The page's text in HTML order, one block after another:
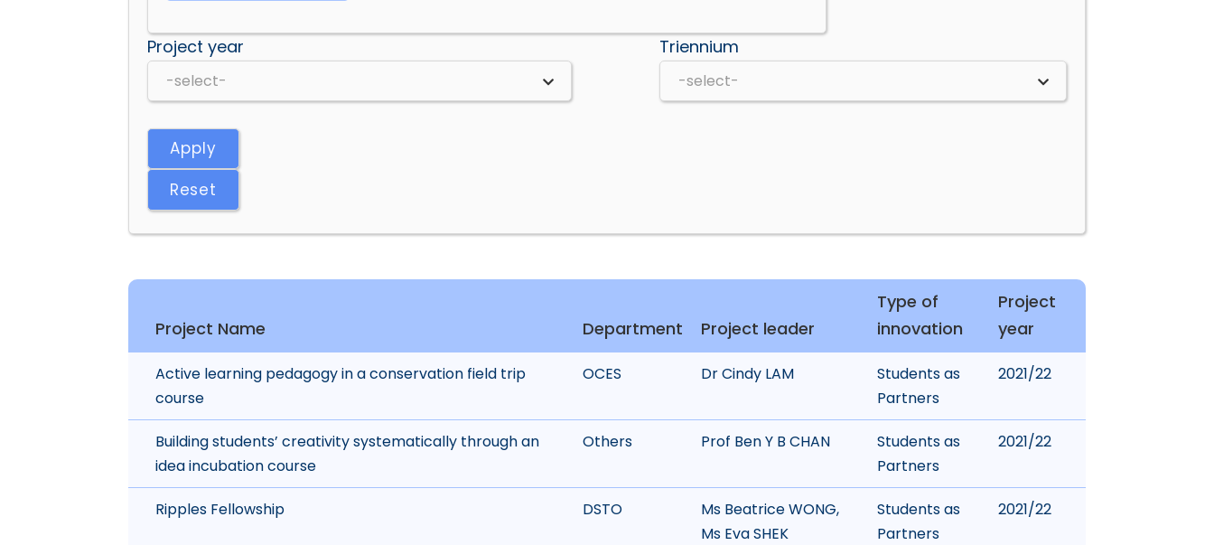
Project year Triennium
Apply
Reset
Project Name Department Project leader
Type of
innovation
Project
year
Active learning pedagogy in a conservation field trip
course
OCES Dr Cindy LAM
Students as
Partners
2021/22
Building students’ creativity systematically through an
idea incubation course
Others Prof Ben Y B CHAN
Students as
Partners
2021/22
Ripples Fellowship DSTO
Ms Beatrice WONG,
Ms Eva SHEK
Students as
Partners
2021/22